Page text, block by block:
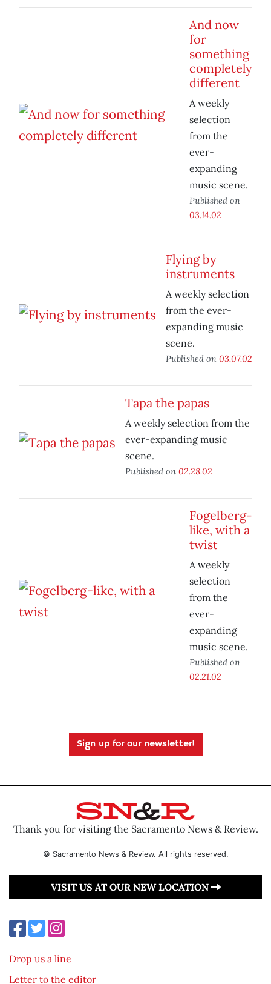
And now
for
something
completely
different
A weekly
selection
from the
ever-
expanding
music scene.
Published on
03.14.02
Flying by
instruments
A weekly selection
from the ever-
expanding music
scene.
Published on 03.07.02
Tapa the papas
A weekly selection from the
ever-expanding music
scene.
Published on 02.28.02
Fogelberg-
like, with a
twist
A weekly
selection
from the
ever-
expanding
music scene.
Published on
02.21.02
Sign up for our newsletter!
Thank you for visiting the Sacramento News & Review.
© Sacramento News & Review. All rights reserved.
VISIT US AT OUR NEW LOCATION
Drop us a line
Letter to the editor